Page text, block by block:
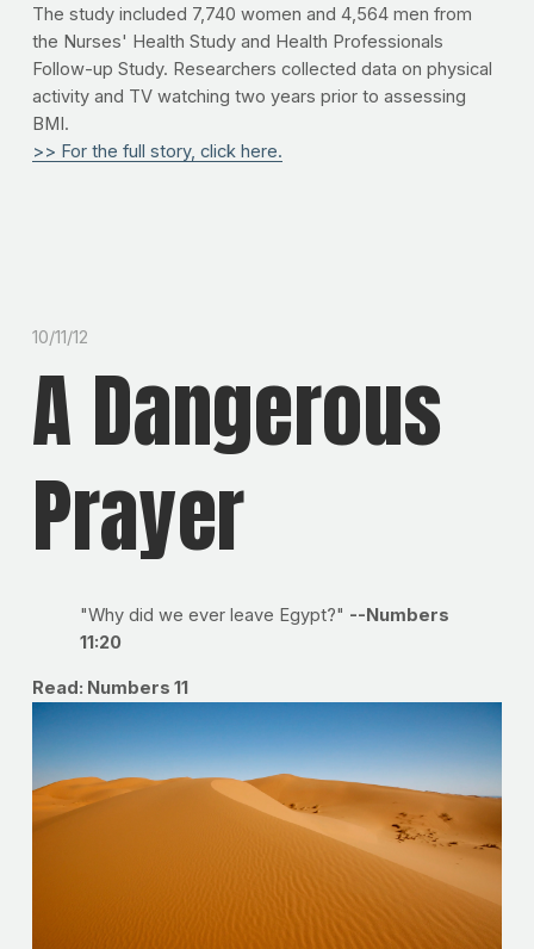
The study included 7,740 women and 4,564 men from
the Nurses' Health Study and Health Professionals
Follow-up Study. Researchers collected data on physical
activity and TV watching two years prior to assessing
BMI.
>> For the full story, click here.
10/11/12
A Dangerous
Prayer
"Why did we ever leave Egypt?" --Numbers
11:20
Read: Numbers 11